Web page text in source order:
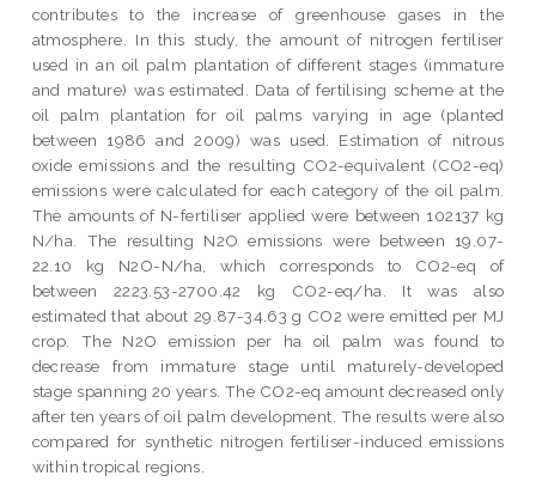
contributes to the increase of greenhouse gases in the
atmosphere. In this study, the amount of nitrogen fertiliser
used in an oil palm plantation of different stages (immature
and mature) was estimated. Data of fertilising scheme at the
oil palm plantation for oil palms varying in age (planted
between 1986 and 2009) was used. Estimation of nitrous
oxide emissions and the resulting CO2-equivalent (CO2-eq)
emissions were calculated for each category of the oil palm.
The amounts of N-fertiliser applied were between 102137 kg
N/ha. The resulting N2O emissions were between 19.07-
22.10 kg N2O-N/ha, which corresponds to CO2-eq of
between 2223.53-2700.42 kg CO2-eq/ha. It was also
estimated that about 29.87-34.63 g CO2 were emitted per MJ
crop. The N2O emission per ha oil palm was found to
decrease from immature stage until maturely-developed
stage spanning 20 years. The CO2-eq amount decreased only
after ten years of oil palm development. The results were also
compared for synthetic nitrogen fertiliser-induced emissions
within tropical regions.